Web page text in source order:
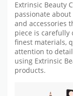
Extrinsic Beauty
passionate
and accessories
piece is carefully
finest materials,
attention to
using Extrinsic
products.